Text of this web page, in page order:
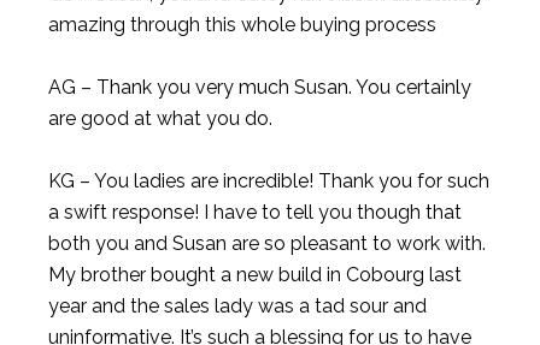
amazing through this whole buying process
AG – Thank you very much Susan. You certainly
are good at what you do.
KG – You ladies are incredible! Thank you for such
a swift response! I have to tell you though that
both you and Susan are so pleasant to work with.
My brother bought a new build in Cobourg last
year and the sales lady was a tad sour and
uninformative. It’s such a blessing for us to have